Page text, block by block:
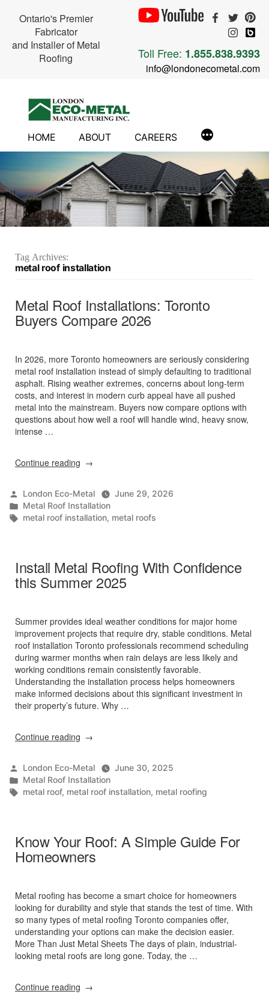
Ontario's Premier
Fabricator
and Installer of Metal
Roofing
Toll Free: 1.855.838.9393
info@londonecometal.com
HOME ABOUT CAREERS
Tag Archives:
metal roof installation
Metal Roof Installations: Toronto
Buyers Compare 2026
In 2026, more Toronto homeowners are seriously considering
metal roof installation instead of simply defaulting to traditional
asphalt. Rising weather extremes, concerns about long‑term
costs, and interest in modern curb appeal have all pushed
metal into the mainstream. Buyers now compare options with
questions about how well a roof will handle wind, heavy snow,
intense …
Continue reading “Metal
Toronto
Buyers
Compare
Posted
by
London Eco-Metal
June 29, 2026
Posted
in
Metal Roof Installation
Tags:
metal roof installation, metal roofs
Install Metal Roofing With Confidence
this Summer 2025
Summer provides ideal weather conditions for major home
improvement projects that require dry, stable conditions. Metal
roof installation Toronto professionals recommend scheduling
during warmer months when rain delays are less likely and
working conditions remain consistently favorable.
Understanding the installation process helps homeowners
make informed decisions about this significant investment in
their property’s future. Why …
Continue reading “Install
With
Confidence
this
Posted
by
London Eco-Metal
June 30, 2025
Posted
in
Metal Roof Installation
Tags:
metal roof, metal roof installation, metal roofing
Know Your Roof: A Simple Guide For
Homeowners
Metal roofing has become a smart choice for homeowners
looking for durability and style that stands the test of time. With
so many types of metal roofing Toronto companies offer,
understanding your options can make the decision easier.
More Than Just Metal Sheets The days of plain, industrial-
looking metal roofs are long gone. Today, the …
Continue reading “Know